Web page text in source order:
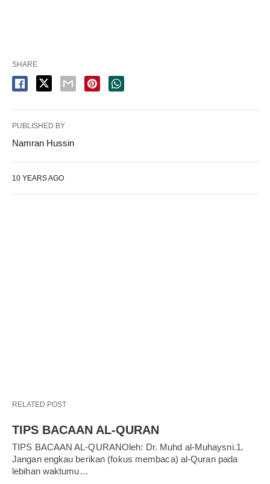
SHARE
PUBLISHED BY
Namran Hussin
10 YEARS AGO
RELATED POST
TIPS BACAAN AL-QURAN
TIPS BACAAN AL-QURANOleh: Dr. Muhd al-Muhaysni.1.
Jangan engkau berikan (fokus membaca) al-Quran pada
lebihan waktumu…